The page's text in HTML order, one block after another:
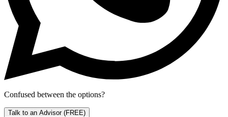
Confused between the options?
Talk to an Advisor (FREE)